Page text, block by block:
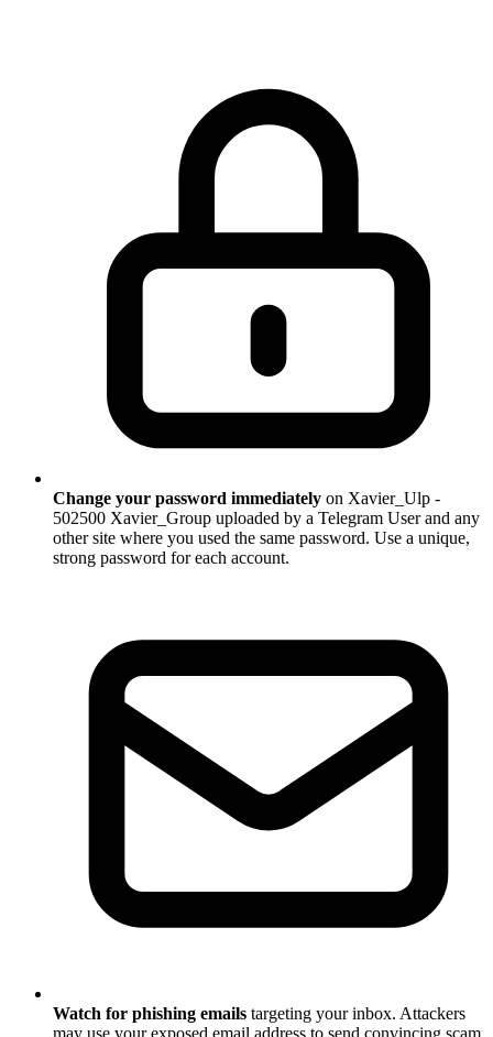
Change your password immediately on Xavier_Ulp -
502500 Xavier_Group uploaded by a Telegram User and any
other site where you used the same password. Use a unique,
strong password for each account.
Watch for phishing emails targeting your inbox. Attackers